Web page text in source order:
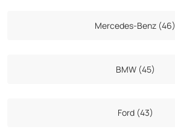
Mercedes-Benz (46)
BMW (45)
Ford (43)